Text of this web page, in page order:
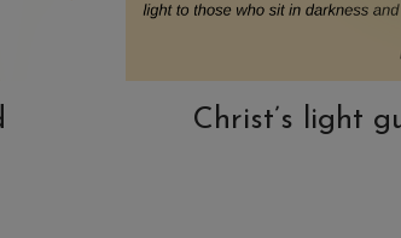
Christ’s light